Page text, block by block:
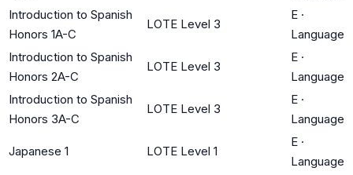
Introduction to Spanish
Honors 1A-C
LOTE Level 3
E ·
Language
Introduction to Spanish
Honors 2A-C
LOTE Level 3
E ·
Language
Introduction to Spanish
Honors 3A-C
LOTE Level 3
E ·
Language
Japanese 1 LOTE Level 1
E ·
Language